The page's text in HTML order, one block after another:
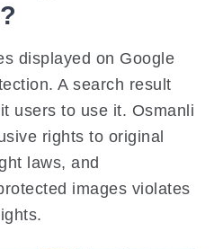
displayed on Google
A search result
users to use it. Osmanli
rights to original
laws, and
images violates